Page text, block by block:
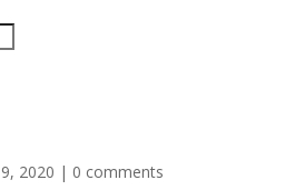
2020 | 0 comments